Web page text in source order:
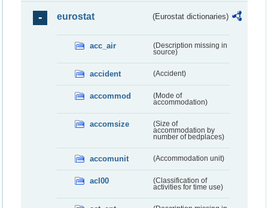
eurostat (Eurostat dictionaries)
acc_air
(Description missing in
source)
accident (Accident)
accommod
(Mode of
accommodation)
accomsize
(Size of
accommodation by
number of bedplaces)
accomunit (Accommodation unit)
acl00
(Classification of
activities for time use)